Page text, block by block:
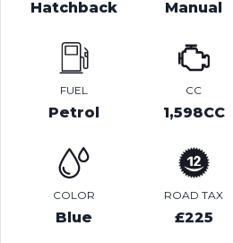
Hatchback Manual
FUEL
Petrol
CC
1,598CC
COLOR
Blue
ROAD TAX
£225